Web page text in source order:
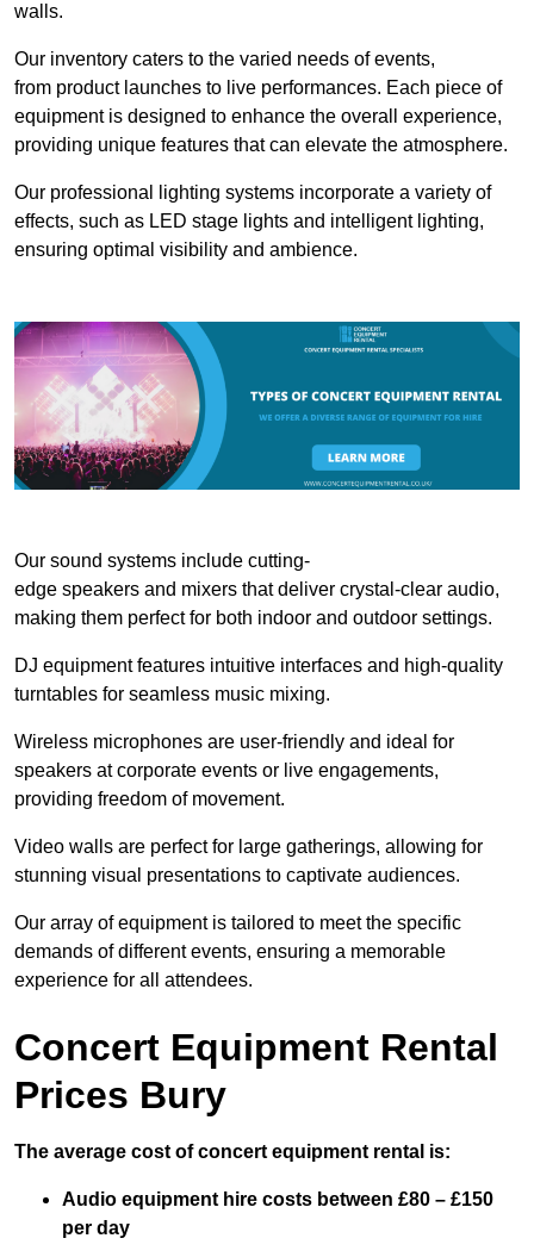
walls.
Our inventory caters to the varied needs of events,
from product launches to live performances. Each piece of
equipment is designed to enhance the overall experience,
providing unique features that can elevate the atmosphere.
Our professional lighting systems incorporate a variety of
effects, such as LED stage lights and intelligent lighting,
ensuring optimal visibility and ambience.
Our sound systems include cutting-
edge speakers and mixers that deliver crystal-clear audio,
making them perfect for both indoor and outdoor settings.
DJ equipment features intuitive interfaces and high-quality
turntables for seamless music mixing.
Wireless microphones are user-friendly and ideal for
speakers at corporate events or live engagements,
providing freedom of movement.
Video walls are perfect for large gatherings, allowing for
stunning visual presentations to captivate audiences.
Our array of equipment is tailored to meet the specific
demands of different events, ensuring a memorable
experience for all attendees.
Concert Equipment Rental
Prices Bury
The average cost of concert equipment rental is:
Audio equipment hire costs between £80 – £150
per day